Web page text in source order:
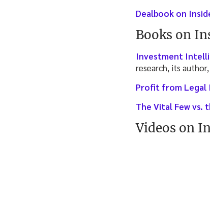
Dealbook on
Books on
Investment
research, its
Profit from Legal
The Vital Few vs.
Videos on